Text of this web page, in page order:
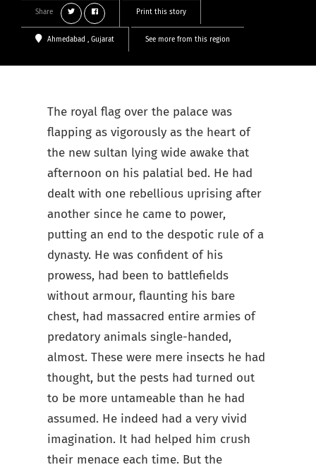
Share Print this story
Ahmedabad , Gujarat See more from this region
The royal flag over the palace was
flapping as vigorously as the heart of
the new sultan lying wide awake that
afternoon on his palatial bed. He had
dealt with one rebellious uprising after
another since he came to power,
putting an end to the despotic rule of a
dynasty. He was confident of his
prowess, had been to battlefields
without armour, flaunting his bare
chest, had massacred entire armies of
predatory animals single-handed,
almost. These were mere insects he had
thought, but the pests had turned out
to be more untameable than he had
assumed. He indeed had a very vivid
imagination. It had helped him crush
their menace each time. But the